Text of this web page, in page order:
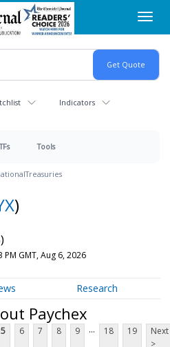
Indicators
Tools
Treasuries
)
PM GMT, Aug 6, 2026
Research
Paychex
5 6 7 8 9 ... 18 19
Next
>